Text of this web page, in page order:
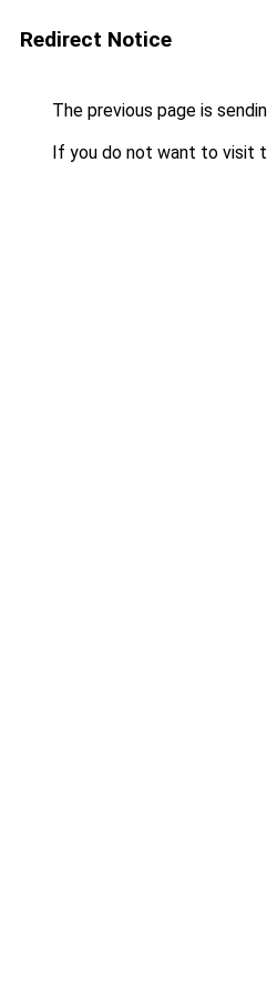
Redirect Notice
The previous page is
If you do not want to visit